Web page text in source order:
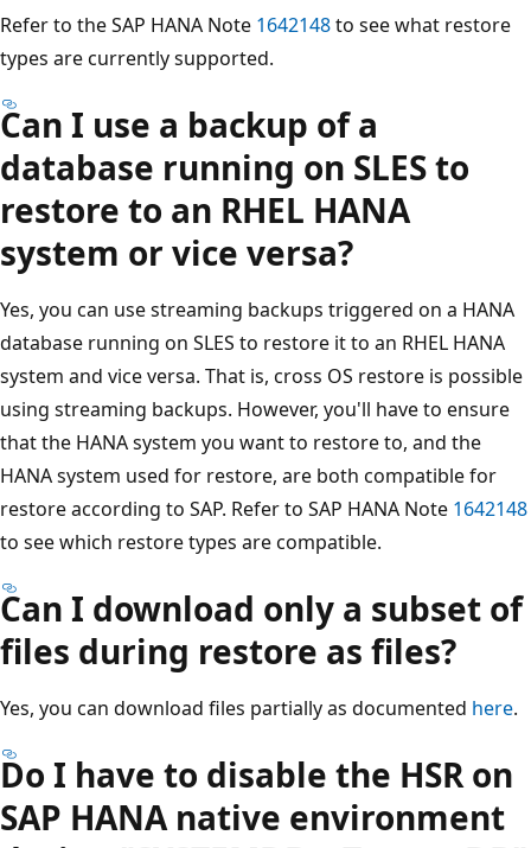
Refer to the SAP HANA Note 1642148to see what restore
types are currently supported.
Can I use a backup of a
database running on SLES to
restore to an RHEL HANA
system or vice versa?
Yes, you can use streaming backups triggered on a HANA
database running on SLES to restore it to an RHEL HANA
system and vice versa. That is, cross OS restore is possible
using streaming backups. However, you'll have to ensure
that the HANA system you want to restore to, and the
HANA system used for restore, are both compatible for
restore according to SAP. Refer to SAP HANA Note 1642148
to see which restore types are compatible.
Can I download only a subset of
files during restore as files?
Yes, you can download files partially as documented here.
Do I have to disable the HSR on
SAP HANA native environment